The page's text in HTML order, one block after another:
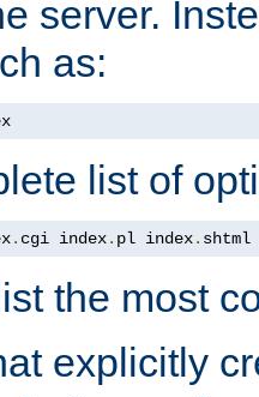
server.
as:
list of
. cgi index. pl index. shtml
the most
explicitly